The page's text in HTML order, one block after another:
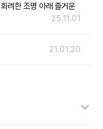
한 조명 아래 즐거운
25.11.01
21.01.20